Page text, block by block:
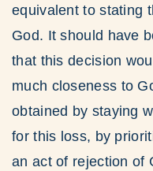
equivalent to stating
God. It should have
that this decision
much closeness to
obtained by staying
for this loss, by
an act of rejection of